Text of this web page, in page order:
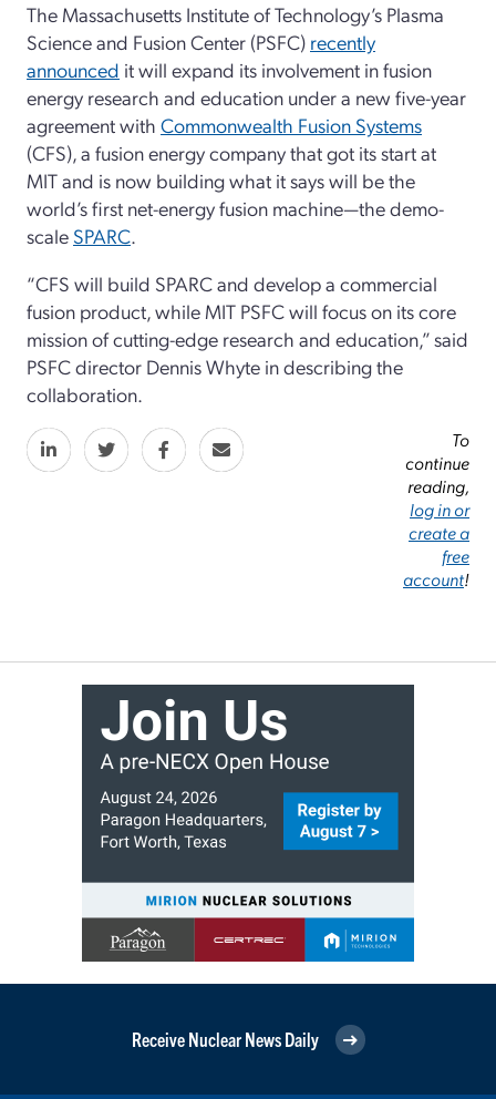
The Massachusetts Institute of Technology’s Plasma
Science and Fusion Center (PSFC) recently
announced it will expand its involvement in fusion
energy research and education under a new five-year
agreement with Commonwealth Fusion Systems
(CFS), a fusion energy company that got its start at
MIT and is now building what it says will be the
world’s first net-energy fusion machine—the demo-
scale SPARC.
“CFS will build SPARC and develop a commercial
fusion product, while MIT PSFC will focus on its core
mission of cutting-edge research and education,” said
PSFC director Dennis Whyte in describing the
collaboration.
To
continue
reading,
log in or
create a
free
account!
Receive Nuclear News Daily